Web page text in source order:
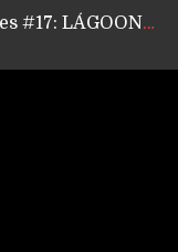
GEAR ASSEMBLY Series #17: LÁGOON’s Anthony Gaglia
GEAR ASSEMBLY Series #15: TELEPATHY’s Richard Powley
KABBALAH